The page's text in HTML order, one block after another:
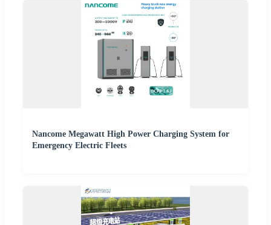
Nancome Megawatt High Power Charging System for
Emergency Electric Fleets